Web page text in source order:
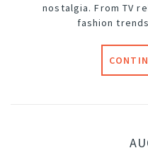
nostalgia. From TV
fashion